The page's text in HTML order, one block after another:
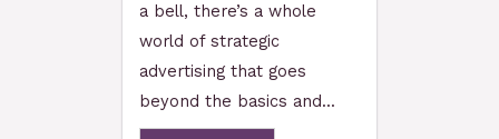
a bell, there’s a whole
world of strategic
advertising that goes
beyond the basics and...